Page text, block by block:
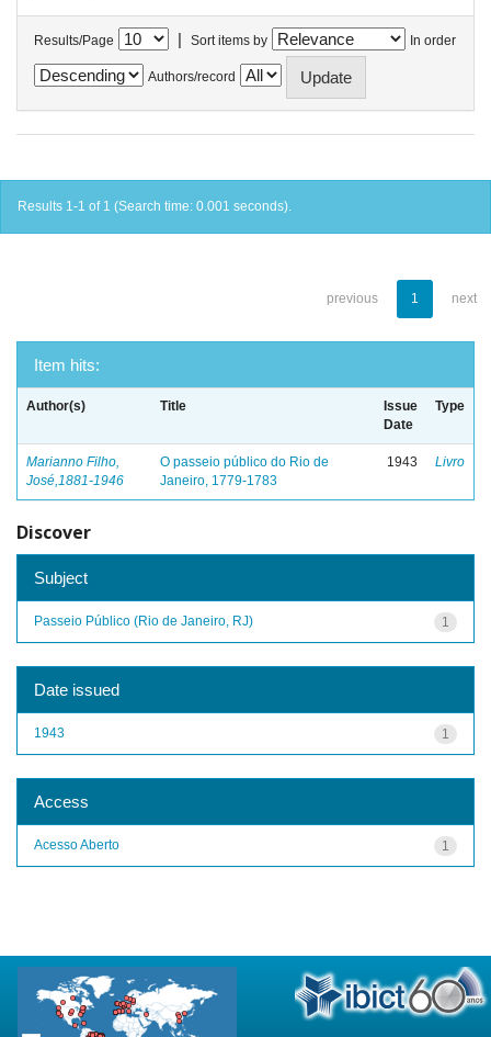
Results/Page | Sort items by In order
Authors/record
Results 1-1 of 1 (Search time: 0.001 seconds).
previous 1 next
Item hits:
Author(s) Title
Issue
Date
Type
Marianno Filho,
José,1881-1946
O passeio público do Rio de
Janeiro, 1779-1783
1943 Livro
Discover
Subject
1
Passeio Público (Rio de Janeiro, RJ)
Date issued
1
1943
Access
1
Acesso Aberto